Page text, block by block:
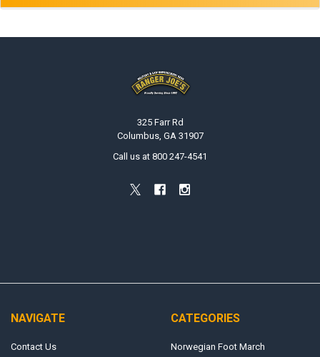
325 Farr Rd
Columbus, GA 31907
Call us at 800 247-4541
NAVIGATE
Contact Us
CATEGORIES
Norwegian Foot March